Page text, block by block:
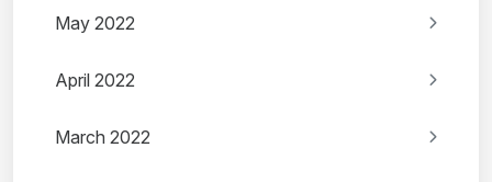
May 2022
April 2022
March 2022